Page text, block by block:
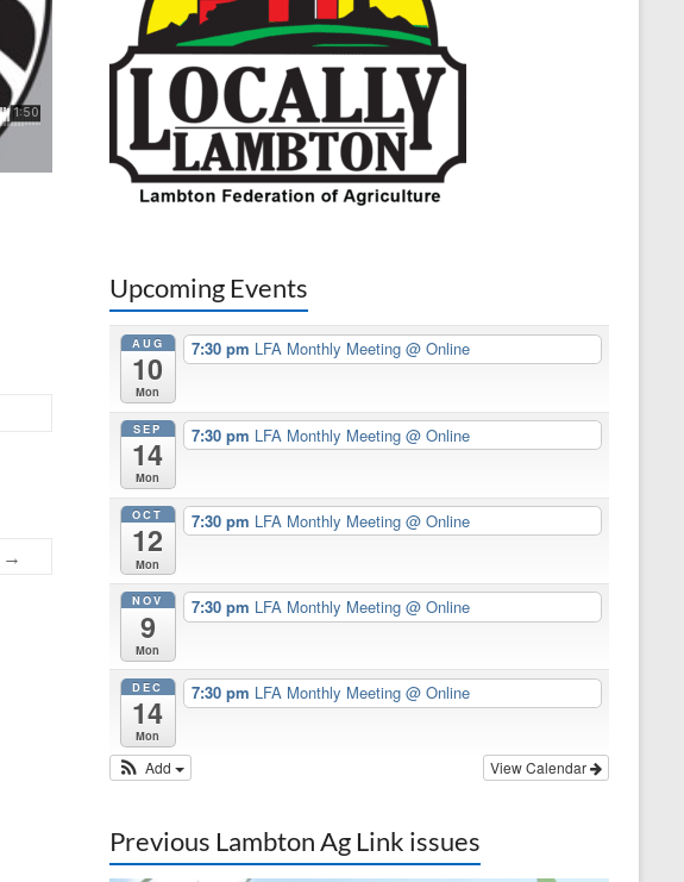
→
Upcoming Events
AUG
10
Mon
7:30 pm LFA Monthly Meeting @ Online
SEP
14
Mon
7:30 pm LFA Monthly Meeting @ Online
OCT
12
Mon
7:30 pm LFA Monthly Meeting @ Online
NOV
9
Mon
7:30 pm LFA Monthly Meeting @ Online
DEC
14
Mon
7:30 pm LFA Monthly Meeting @ Online
View Calendar
Add
Previous Lambton Ag Link issues